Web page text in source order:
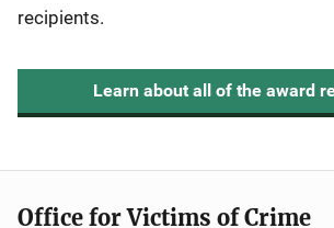
recipients.
Learn about all of the award
Office for Victims of Crime